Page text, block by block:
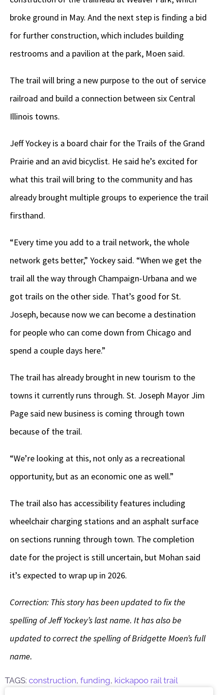
broke ground in May. And the next step is finding a bid
for further construction, which includes building
restrooms and a pavilion at the park, Moen said.
The trail will bring a new purpose to the out of service
railroad and build a connection between six Central
Illinois towns.
Jeff Yockey is a board chair for the Trails of the Grand
Prairie and an avid bicyclist. He said he’s excited for
what this trail will bring to the community and has
already brought multiple groups to experience the trail
firsthand.
“Every time you add to a trail network, the whole
network gets better,” Yockey said. “When we get the
trail all the way through Champaign-Urbana and we
got trails on the other side. That’s good for St.
Joseph, because now we can become a destination
for people who can come down from Chicago and
spend a couple days here.”
The trail has already brought in new tourism to the
towns it currently runs through. St. Joseph Mayor Jim
Page said new business is coming through town
because of the trail.
“We’re looking at this, not only as a recreational
opportunity, but as an economic one as well.”
The trail also has accessibility features including
wheelchair charging stations and an asphalt surface
on sections running through town. The completion
date for the project is still uncertain, but Mohan said
it’s expected to wrap up in 2026.
Correction: This story has been updated to fix the
spelling of Jeff Yockey’s last name. It has also be
updated to correct the spelling of Bridgette Moen’s full
name.
TAGS: construction, funding, kickapoo rail trail